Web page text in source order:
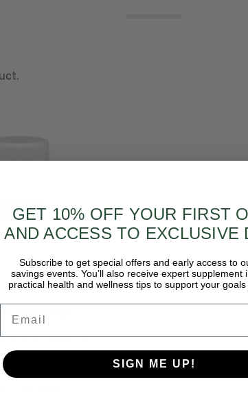
- 5-
HTP (5-
100
CAPSULES
GET 10% OFF YOUR FIRST
AND ACCESS TO EXCLUSIVE
Subscribe to get special offers and early access to
savings events. You’ll also receive expert supplement
practical health and wellness tips to support your goals
SIGN ME UP!